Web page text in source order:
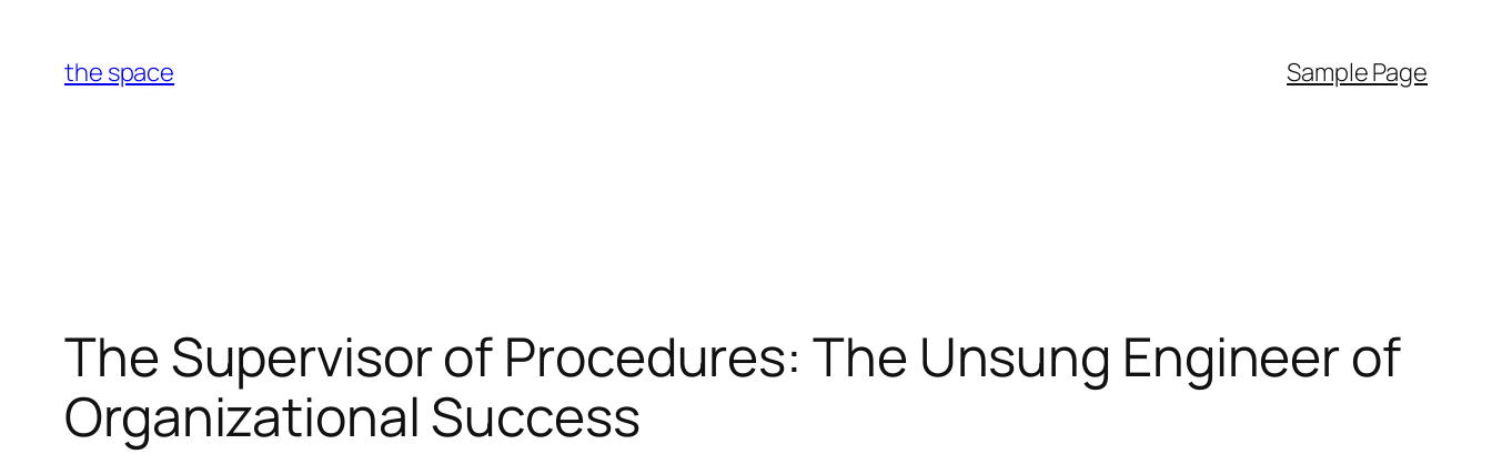
content
the space Sample Page
The Supervisor of Procedures: The Unsung Engineer of
Organizational Success